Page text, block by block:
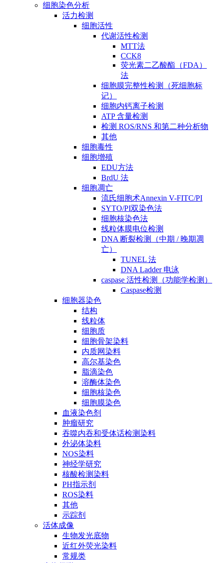
细胞染色分析
活力检测
细胞活性
代谢活性检测
MTT法
CCK8
荧光素二乙酸酯（FDA）
法
细胞膜完整性检测（死细胞标
记）
细胞内钙离子检测
ATP 含量检测
检测 ROS/RNS 和第二种分析物
其他
细胞毒性
细胞增殖
EDU方法
BrdU 法
细胞凋亡
流氏细胞术Annexin V-FITC/PI
SYTO/PI双染色法
细胞核染色法
线粒体膜电位检测
DNA 断裂检测（中期 / 晚期凋
亡）
TUNEL 法
DNA Ladder 电泳
caspase 活性检测（功能学检测）
Caspase检测
细胞器染色
结构
线粒体
细胞质
细胞骨架染料
内质网染料
高尔基染色
脂滴染色
溶酶体染色
细胞核染色
细胞膜染色
血液染色剂
肿瘤研究
吞噬内吞和受体话检测染料
外泌体染料
NOS染料
神经学研究
核酸检测染料
PH指示剂
ROS染料
其他
示踪剂
活体成像
生物发光底物
近红外荧光染料
常规类